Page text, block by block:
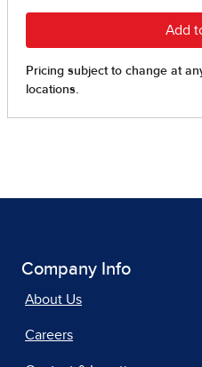
Company Info
About Us
Careers